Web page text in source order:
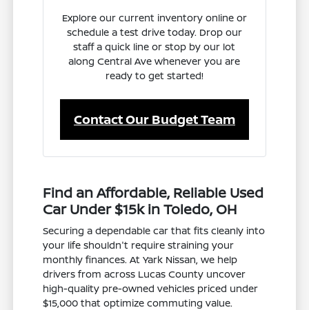
Explore our current inventory online or
schedule a test drive today. Drop our
staff a quick line or stop by our lot
along Central Ave whenever you are
ready to get started!
Contact Our Budget Team
Find an Affordable, Reliable Used
Car Under $15k in Toledo, OH
Securing a dependable car that fits cleanly into
your life shouldn't require straining your
monthly finances. At Yark Nissan, we help
drivers from across Lucas County uncover
high-quality pre-owned vehicles priced under
$15,000 that optimize commuting value.